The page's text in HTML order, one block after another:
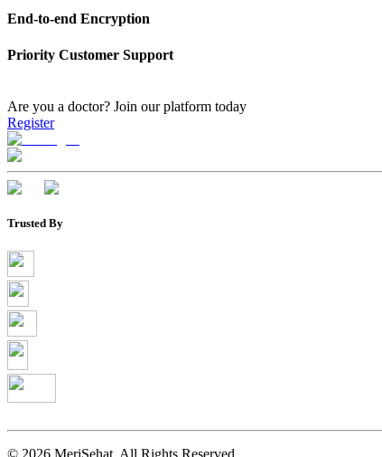
End-to-end Encryption
Priority Customer Support
Are you a doctor? Join our platform today
Register
Trusted By